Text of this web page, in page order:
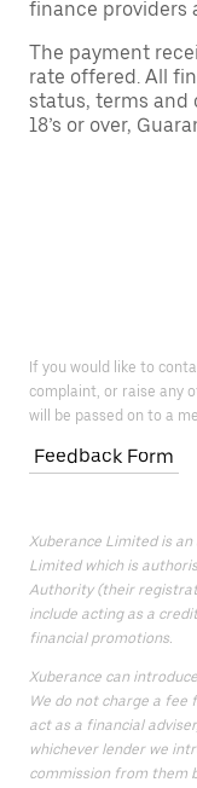
finance providers
The payment
rate offered. All
status, terms and
18’s or over,
If you would like to
complaint, or raise any
will be passed on to a
Feedback Form
Xuberance Limited is
Limited which is
Authority (their
include acting as a
financial promotions.
Xuberance can
We do not charge a fee
act as a financial
whichever lender we
commission from them